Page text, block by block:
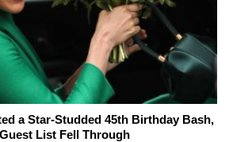
a Star-Studded 45th Birthday Bash,
List Fell Through